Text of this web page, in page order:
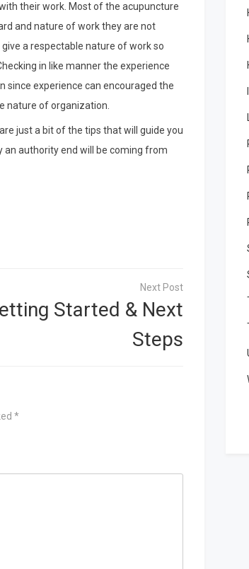
their work. Most of the acupuncture
and nature of work they are not
a respectable nature of work so
in like manner the experience
since experience can encouraged the
nature of organization.
just a bit of the tips that will guide you
authority end will be coming from
Started & Next
Steps
*